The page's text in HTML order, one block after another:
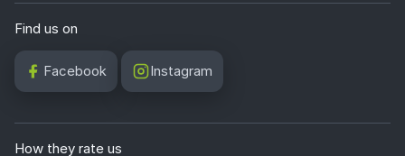
Find us on
Facebook Instagram
How they rate us